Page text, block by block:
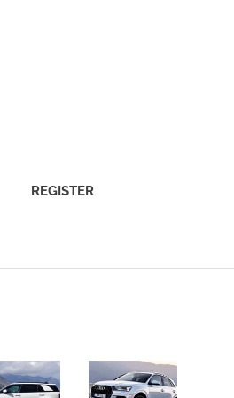
REGISTER